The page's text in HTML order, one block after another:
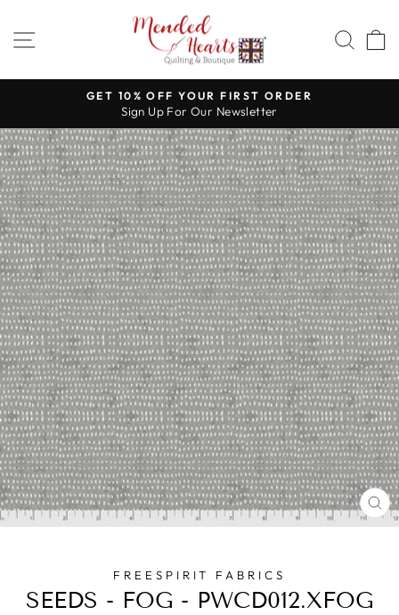
content
SITE NAVIGATION
Pause
slideshow
GET 10% OFF YOUR FIRST ORDER
Sign Up For Our Newsletter
FREESPIRIT FABRICS
SEEDS - FOG - PWCD012.XFOG